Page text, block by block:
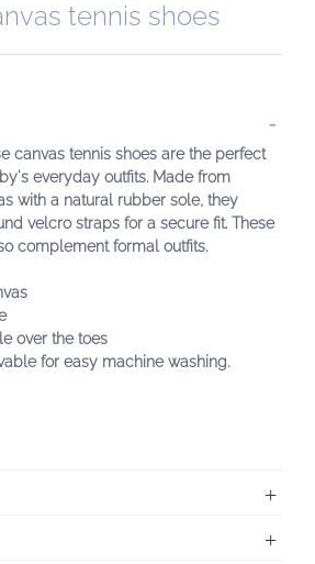
tennis shoes
canvas tennis shoes are the perfect
everyday outfits. Made from
with a natural rubber sole, they
velcro straps for a secure fit. These
complement formal outfits.
over the toes
for easy machine washing.